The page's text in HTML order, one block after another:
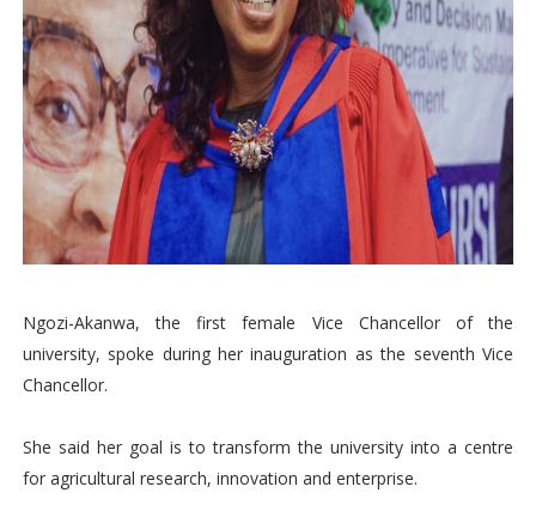
Ngozi-Akanwa, the first female Vice Chancellor of the
university, spoke during her inauguration as the seventh Vice
Chancellor.
She said her goal is to transform the university into a centre
for agricultural research, innovation and enterprise.